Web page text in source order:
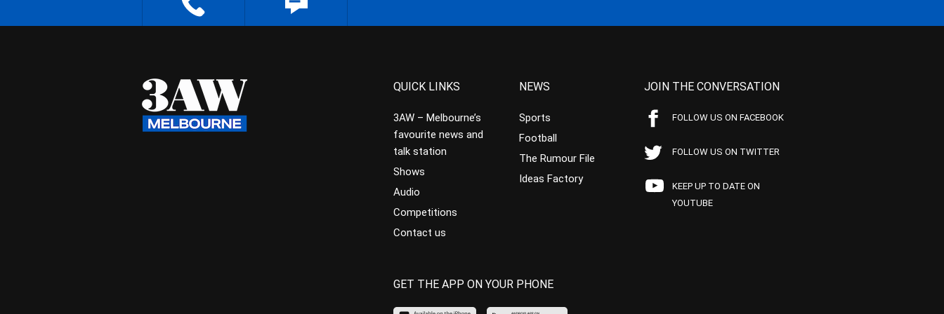
QUICK LINKS
3AW – Melbourne’s
favourite news and
talk station
Shows
Audio
Competitions
Contact us
NEWS
Sports
Football
The Rumour File
Ideas Factory
JOIN THE CONVERSATION
FOLLOW US ON FACEBOOK
FOLLOW US ON TWITTER
KEEP UP TO DATE ON
YOUTUBE
GET THE APP ON YOUR PHONE